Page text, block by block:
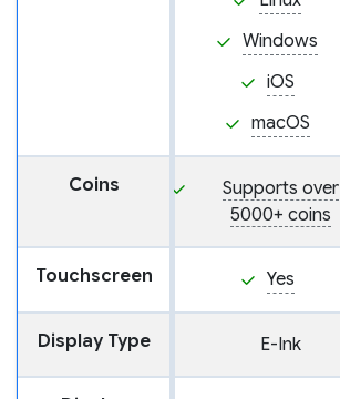
Windows
iOS
macOS
Coins
Supports over
5000+ coins
Touchscreen Yes
Display Type E-Ink